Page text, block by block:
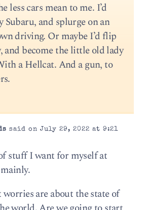
less cars mean to me. I’d
Subaru, and splurge on an
driving. Or maybe I’d flip
and become the little old lady
a Hellcat. And a gun, to
said on July 29, 2022 at 9:21
stuff I want for myself at
are about the state of